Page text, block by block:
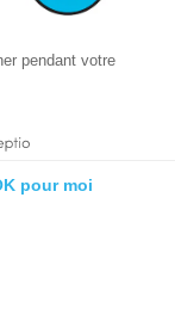
pendant votre
pour moi